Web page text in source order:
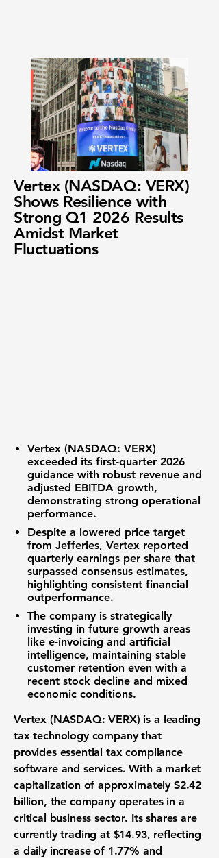
Vertex (NASDAQ: VERX)
Shows Resilience with
Strong Q1 2026 Results
Amidst Market
Fluctuations
Vertex (NASDAQ: VERX)
exceeded its first-quarter 2026
guidance with robust revenue and
adjusted EBITDA growth,
demonstrating strong operational
performance.
Despite a lowered price target
from Jefferies, Vertex reported
quarterly earnings per share that
surpassed consensus estimates,
highlighting consistent financial
outperformance.
The company is strategically
investing in future growth areas
like e-invoicing and artificial
intelligence, maintaining stable
customer retention even with a
recent stock decline and mixed
economic conditions.
Vertex (NASDAQ: VERX) is a leading
tax technology companythat
provides essential tax compliance
software and services. With a market
capitalization of approximately $2.42
billion, the company operates in a
critical business sector. Its shares are
currently trading at $14.93, reflecting
a daily increase of 1.77% and